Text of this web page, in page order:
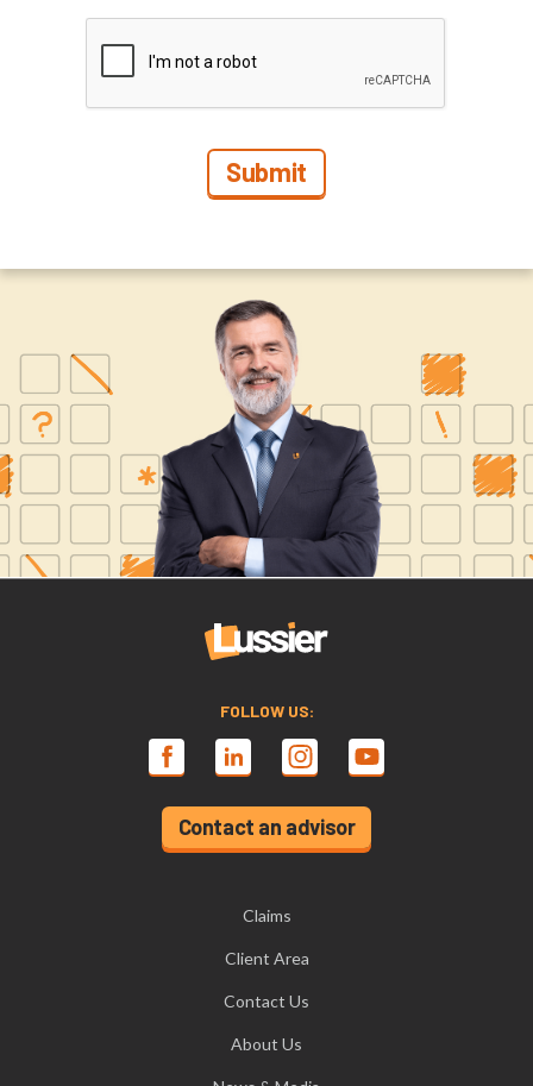
FOLLOW US:
Contact an advisor
Claims
Client Area
Contact Us
About Us